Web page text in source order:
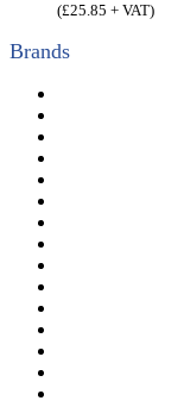
(£25.85 + VAT)
Brands